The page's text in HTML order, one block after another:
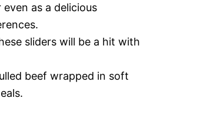
as a delicious
sliders will be a hit with
beef wrapped in soft